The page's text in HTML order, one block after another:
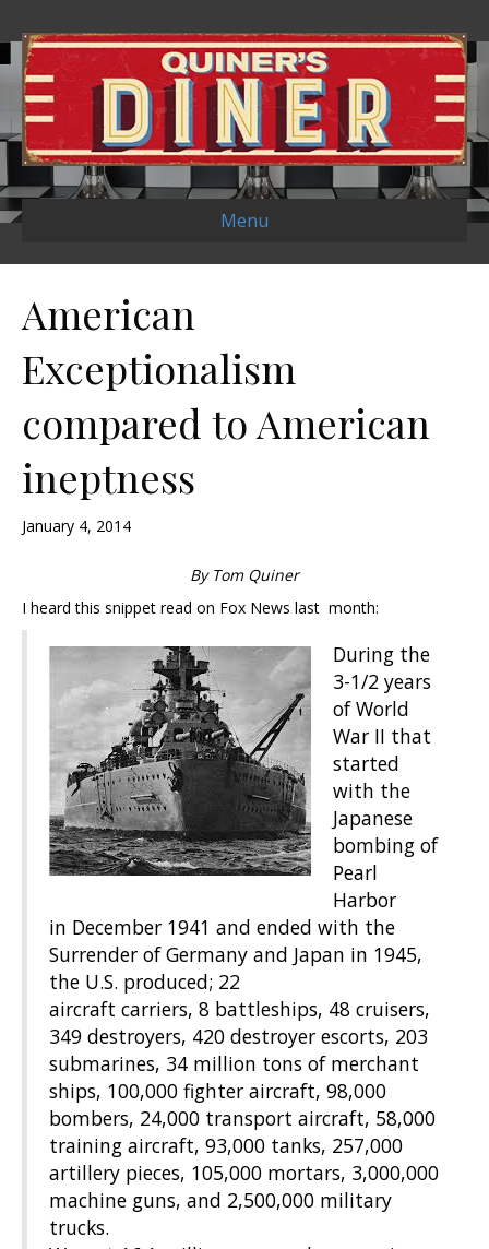
Menu
American
Exceptionalism
compared to American
ineptness
January 4, 2014
By Tom Quiner
I heard this snippet read on Fox News last month:
During the
3-1/2 years
of World
War II that
started
with the
Japanese
bombing of
Pearl
Harbor
in December 1941 and ended with the
Surrender of Germany and Japan in 1945,
the U.S. produced; 22
aircraft carriers, 8 battleships, 48 cruisers,
349 destroyers, 420 destroyer escorts, 203
submarines, 34 million tons of merchant
ships, 100,000 fighter aircraft, 98,000
bombers, 24,000 transport aircraft, 58,000
training aircraft, 93,000 tanks, 257,000
artillery pieces, 105,000 mortars, 3,000,000
machine guns, and 2,500,000 military
trucks.